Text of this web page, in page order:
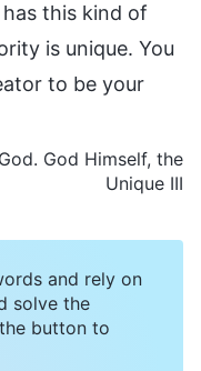
this kind of
is unique. You
to be your
God Himself, the
Unique III
and rely on
solve the
button to